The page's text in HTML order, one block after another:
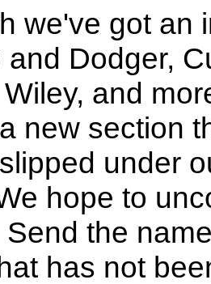
we've got an
Dodger,
and
new section
under
hope to
the
has not